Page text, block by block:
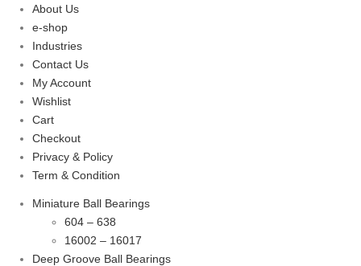
About Us
e-shop
Industries
Contact Us
My Account
Wishlist
Cart
Checkout
Privacy & Policy
Term & Condition
Miniature Ball Bearings
604 – 638
16002 – 16017
Deep Groove Ball Bearings